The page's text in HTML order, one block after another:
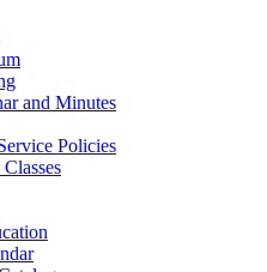
and Minutes
Policies